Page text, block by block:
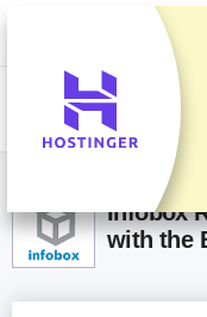
We rank vendors based on
into account your feedback
providers. This page
Infobox
with the